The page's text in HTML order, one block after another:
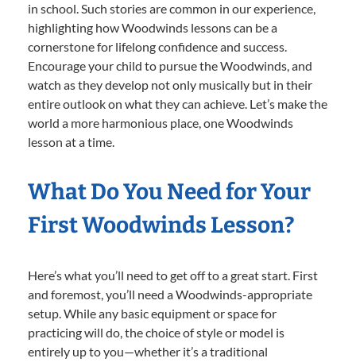
in school. Such stories are common in our experience,
highlighting how Woodwinds lessons can be a
cornerstone for lifelong confidence and success.
Encourage your child to pursue the Woodwinds, and
watch as they develop not only musically but in their
entire outlook on what they can achieve. Let’s make the
world a more harmonious place, one Woodwinds
lesson at a time.
What Do You Need for Your
First Woodwinds Lesson?
Here’s what you’ll need to get off to a great start. First
and foremost, you’ll need a Woodwinds-appropriate
setup. While any basic equipment or space for
practicing will do, the choice of style or model is
entirely up to you—whether it’s a traditional